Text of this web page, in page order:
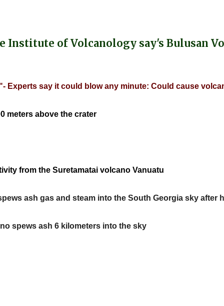
of Volcanology say's Bulusan
Experts say it could blow any minute: Could cause
meters above the crater
from the Suretamatai volcano Vanuatu
ash gas and steam into the South Georgia sky after
spews ash 6 kilometers into the sky